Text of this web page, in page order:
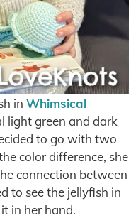
in Whimsical
light green and dark
to go with two
color difference, she
connection between
to see the jellyfish in
in her hand.